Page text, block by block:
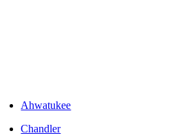
Ahwatukee
Chandler